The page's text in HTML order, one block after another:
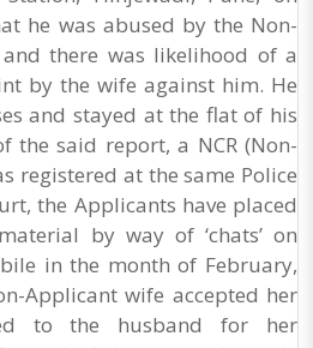
he was abused by the Non-
there was likelihood of a
by the wife against him. He
and stayed at the flat of his
the said report, a NCR (Non-
registered at the same Police
the Applicants have placed
by way of ‘chats’ on
in the month of February,
Applicant wife accepted her
to the husband for her